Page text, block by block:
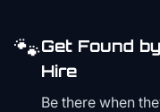
🐾Get Found
Hire
Be there when